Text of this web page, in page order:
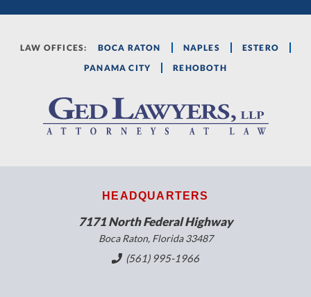
LAW OFFICES: BOCA RATON NAPLES
ESTERO
PANAMA CITY
REHOBOTH
HEADQUARTERS
7171 North Federal Highway
Boca Raton, Florida 33487
(561) 995-1966